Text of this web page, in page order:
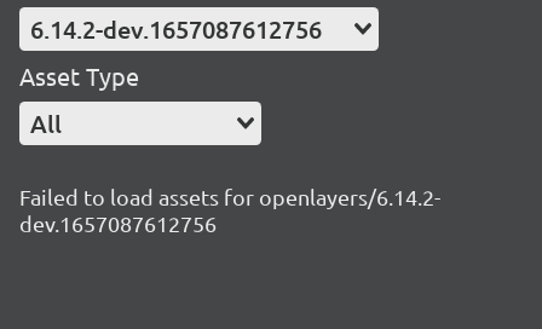
6.14.2-dev.1657087612756
Asset Type
All
Failed to load assets for openlayers/6.14.2-
dev.1657087612756